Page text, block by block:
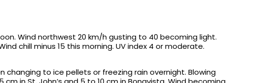
Wind northwest 20 km/h gusting to 40 becoming light.
chill minus 15 this morning. UV index 4 or moderate.
changing to ice pellets or freezing rain overnight. Blowing